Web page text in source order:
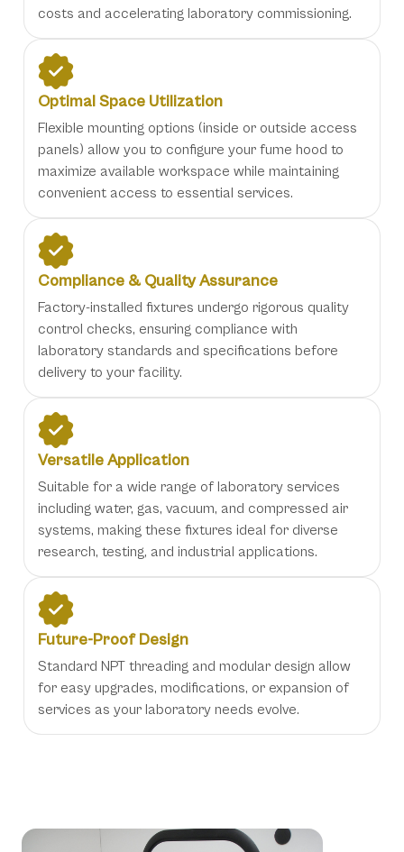
costs and accelerating laboratory commissioning.
Optimal Space Utilization
Flexible mounting options (inside or outside access
panels) allow you to configure your fume hood to
maximize available workspace while maintaining
convenient access to essential services.
Compliance & Quality Assurance
Factory-installed fixtures undergo rigorous quality
control checks, ensuring compliance with
laboratory standards and specifications before
delivery to your facility.
Versatile Application
Suitable for a wide range of laboratory services
including water, gas, vacuum, and compressed air
systems, making these fixtures ideal for diverse
research, testing, and industrial applications.
Future-Proof Design
Standard NPT threading and modular design allow
for easy upgrades, modifications, or expansion of
services as your laboratory needs evolve.